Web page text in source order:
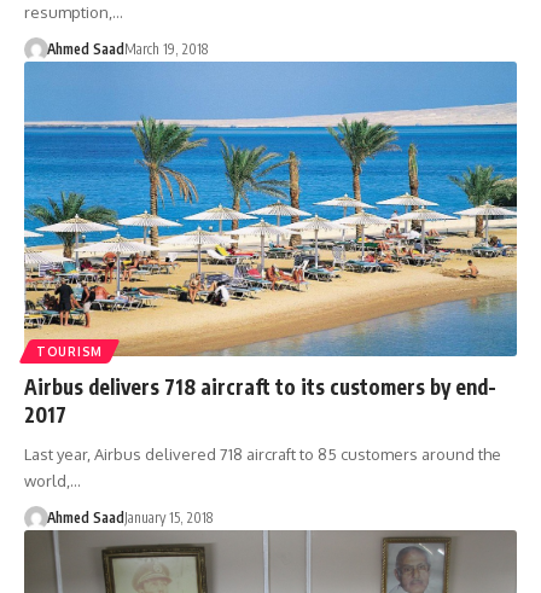
resumption,…
Ahmed SaadMarch 19, 2018
TOURISM
Airbus delivers 718 aircraft to its customers by end-
2017
Last year, Airbus delivered 718 aircraft to 85 customers around the
world,…
Ahmed Saad January 15, 2018